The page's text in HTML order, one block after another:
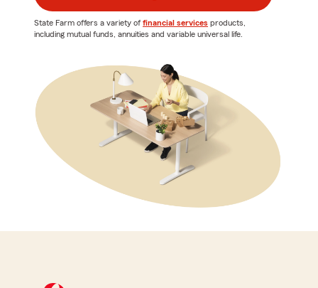
State Farm offers a variety of financial services products,
including mutual funds, annuities and variable universal life.